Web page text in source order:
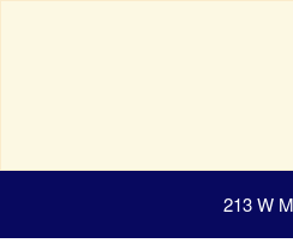
213 W